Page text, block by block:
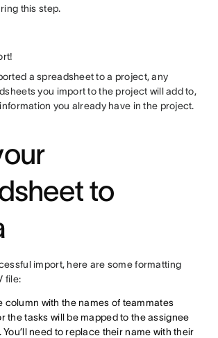
this step.
a spreadsheet to a project, any
you import to the project will add to,
you already have in the project.
to
import, here are some formatting
file:
column with the names of teammates
the tasks will be mapped to the assignee
You’ll need to replace their name with their